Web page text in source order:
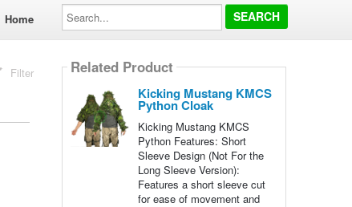
Home
Search...
Filter Related Product
Kicking Mustang KMCS
Python Cloak
Kicking Mustang KMCS
Python Features: Short
Sleeve Design (Not For the
Long Sleeve Version):
Features a short sleeve cut
for ease of movement and